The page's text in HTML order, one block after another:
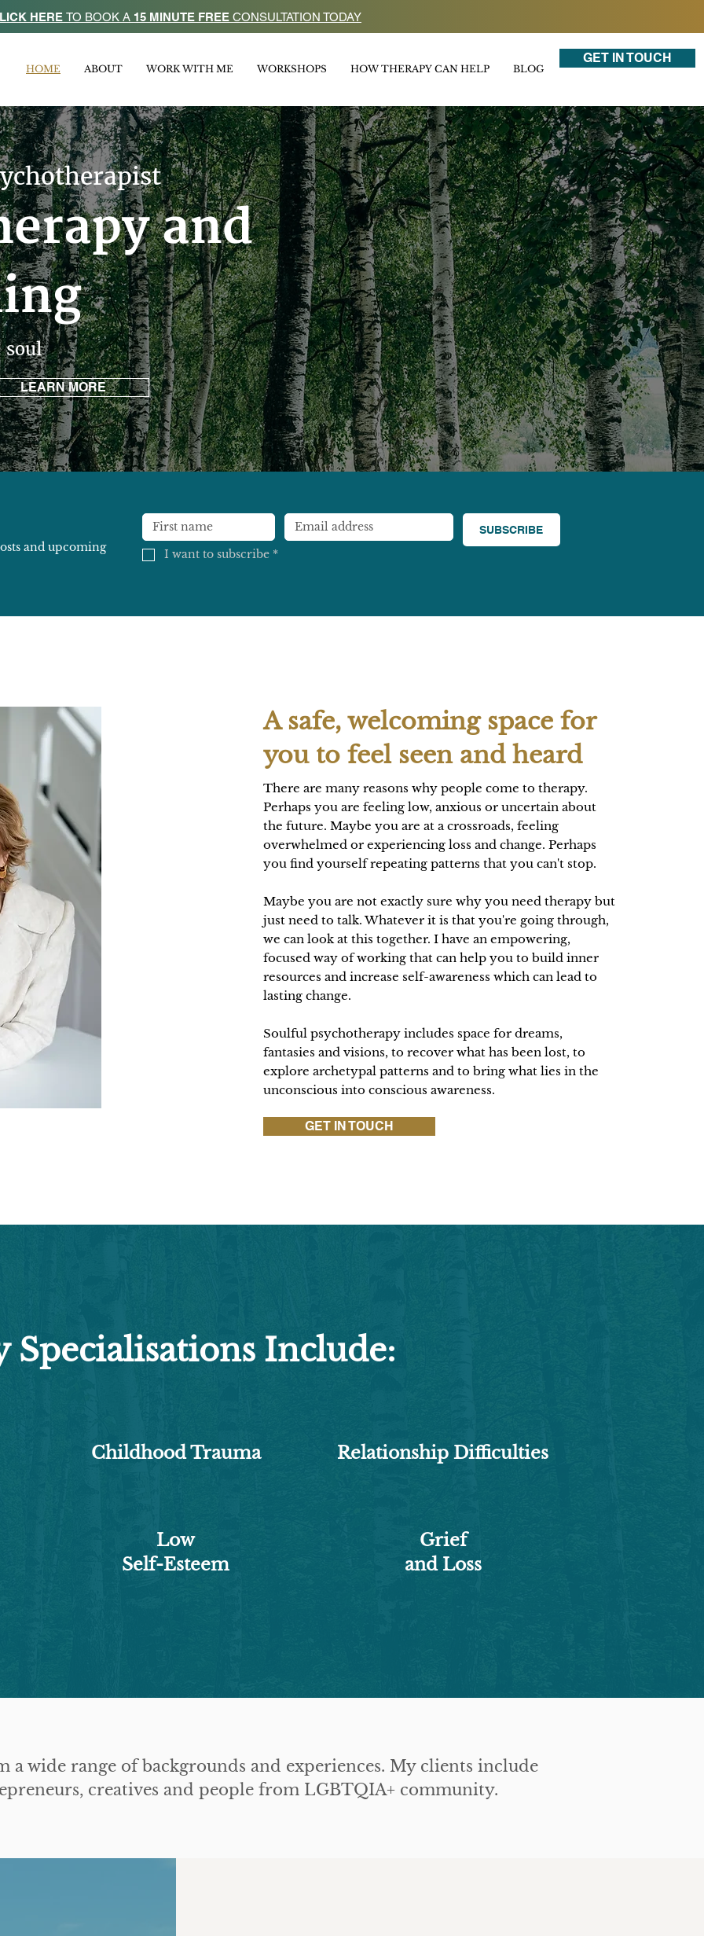
HERE TO BOOK A 15 MINUTE FREE CONSULTATION TODAY
HOME ABOUT WORK WITH ME WORKSHOPS HOW THERAPY CAN HELP BLOG
GET IN TOUCH
and
soul
LEARN MORE
and upcoming
SUBSCRIBE
I want to subscribe *
A safe, welcoming space for
you to feel seen and heard
There are many reasons why people come to therapy.
Perhaps you are feeling low, anxious or uncertain about
the future. Maybe you are at a crossroads, feeling
overwhelmed or experiencing loss and change. Perhaps
you find yourself repeating patterns that you can't stop.
Maybe you are not exactly sure why you need therapy but
just need to talk. Whatever it is that you're going through,
we can look at this together. I have an empowering,
focused way of working that can help you to build inner
resources and increase self-awareness which can lead to
lasting change.
Soulful psychotherapy includes space for dreams,
fantasies and visions, to recover what has been lost, to
explore archetypal patterns and to bring what lies in the
unconscious into conscious awareness.
GET IN TOUCH
Specialisations Include:
Childhood Trauma Relationship Difficulties
Low
Self-Esteem
Grief
and Loss
wide range of backgrounds and experiences. My clients include
creatives and people from LGBTQIA+ community.